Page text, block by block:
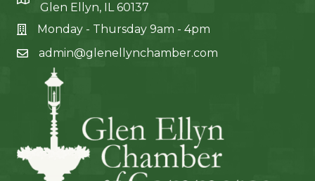
Glen Ellyn, IL 60137
Monday - Thursday 9am - 4pm
admin@glenellynchamber.com